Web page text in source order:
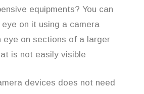
equipments? You can
eye on it using a camera
eye on sections of a larger
is not easily visible
devices does not need